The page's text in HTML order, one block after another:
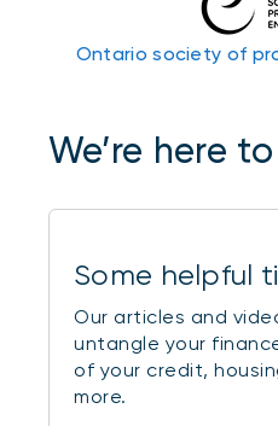
Ontario society of
We’re here
Some helpful
Our articles and
untangle your
of your credit,
more.